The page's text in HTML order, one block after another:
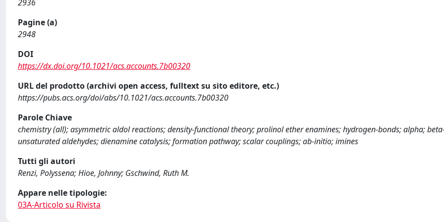
2936
Pagine (a)
2948
DOI
https://dx.doi.org/10.1021/acs.accounts.7b00320
URL del prodotto (archivi open access, fulltext su sito editore, etc.)
https://pubs.acs.org/doi/abs/10.1021/acs.accounts.7b00320
Parole Chiave
chemistry (all); asymmetric aldol reactions; density-functional theory; prolinol ether enamines; hydrogen-bonds; alpha;
unsaturated aldehydes; dienamine catalysis; formation pathway; scalar couplings; ab-initio; imines
Tutti gli autori
Renzi, Polyssena; Hioe, Johnny; Gschwind, Ruth M.
Appare nelle tipologie:
03A-Articolo su Rivista